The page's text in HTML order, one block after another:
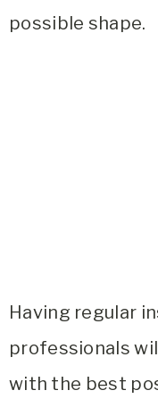
possible shape.
Having regular
professionals
with the best